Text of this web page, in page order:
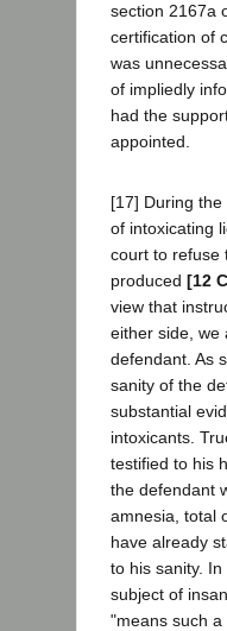
section 2167a
certification of
was
of impliedly
had the
appointed.
[17] During
of intoxicating
court to refuse
produced [12
view that
either side, we
defendant. As
sanity of the
substantial
intoxicants.
testified to his
the defendant
amnesia, total
have already
to his sanity.
subject of
"means such